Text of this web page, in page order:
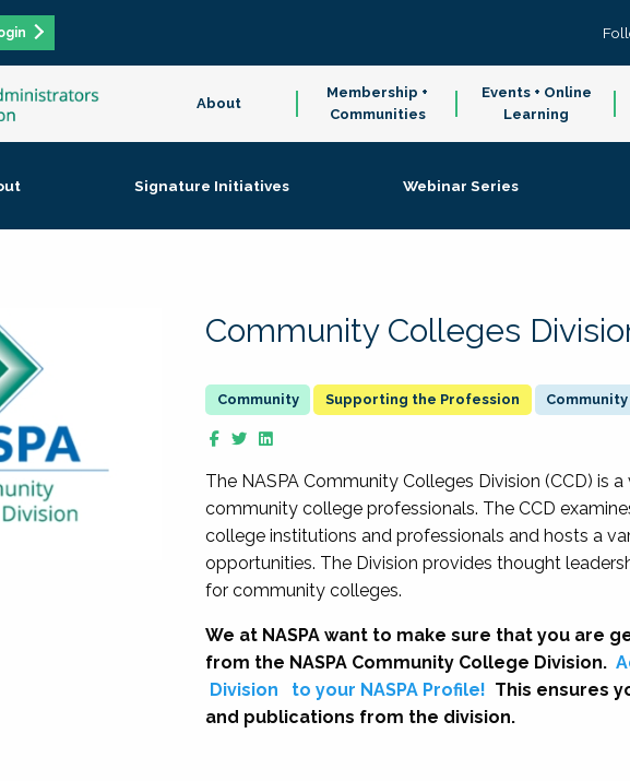
About
Membership +
Communities
Events + Online
Learning
Signature Initiatives Webinar Series
Community Colleges
Supporting the Profession
The NASPA Community Colleges Division (CCD) is
community college professionals. The CCD
college institutions and professionals and hosts a
opportunities. The Division provides thought
for community colleges.
We at NASPA want to make sure that you are
from the NASPA Community College Division.
Division
to your NASPA Profile! This ensures
and publications from the division.